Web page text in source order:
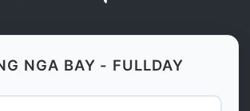
NGA BAY - FULLDAY